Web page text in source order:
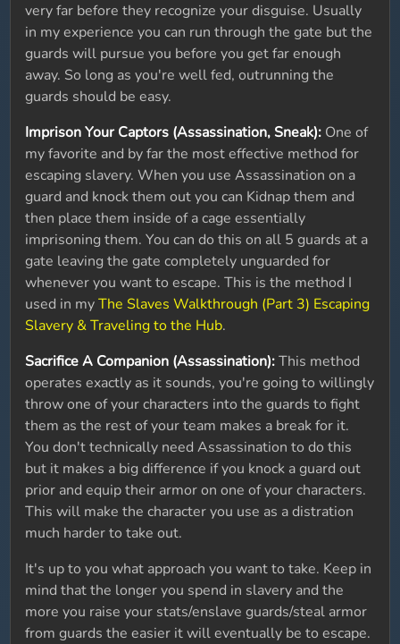
very far before they recognize your disguise. Usually
in my experience you can run through the gate but the
guards will pursue you before you get far enough
away. So long as you're well fed, outrunning the
guards should be easy.
Imprison Your Captors (Assassination, Sneak): One of
my favorite and by far the most effective method for
escaping slavery. When you use Assassination on a
guard and knock them out you can Kidnap them and
then place them inside of a cage essentially
imprisoning them. You can do this on all 5 guards at a
gate leaving the gate completely unguarded for
whenever you want to escape. This is the method I
used in myThe Slaves Walkthrough (Part 3) Escaping
Slavery & Traveling to the Hub.
Sacrifice A Companion (Assassination):This method
operates exactly as it sounds, you're going to willingly
throw one of your characters into the guards to fight
them as the rest of your team makes a break for it.
You don't technically need Assassination to do this
but it makes a big difference if you knock a guard out
prior and equip their armor on one of your characters.
This will make the character you use as a distration
much harder to take out.
It's up to you what approach you want to take. Keep in
mind that the longer you spend in slavery and the
more you raise your stats/enslave guards/steal armor
from guards the easier it will eventually be to escape.